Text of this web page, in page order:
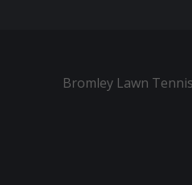
Bromley Lawn